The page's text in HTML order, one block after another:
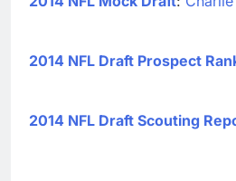
2014 NFL Draft Prospect
2014 NFL Draft Scouting